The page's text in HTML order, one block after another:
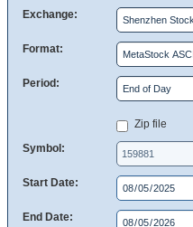
Exchange:
Format:
Period:
Zip file
Symbol:
Start Date:
End Date: